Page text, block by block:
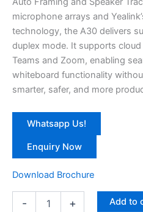
microphone arrays and
technology, the A30 delivers
duplex mode. It supports
Teams and Zoom, enabling
whiteboard functionality
smarter, safer, and more
Whatsapp Us!
Enquiry Now
Download Brochure
- + Add to